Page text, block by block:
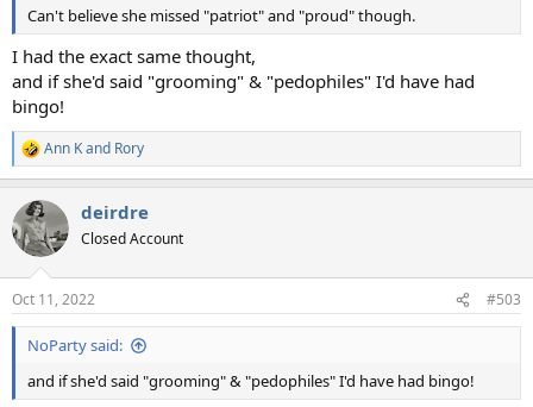
Can't believe she missed "patriot" and "proud" though.
I had the exact same thought,
and if she'd said "grooming" & "pedophiles" I'd have had
bingo!
R
e
c
t
i
s
:
Ann Kand Rory
deirdre
Closed Account
Oct 11, 2022 #503
NoParty said:
and if she'd said "grooming" & "pedophiles" I'd have had bingo!